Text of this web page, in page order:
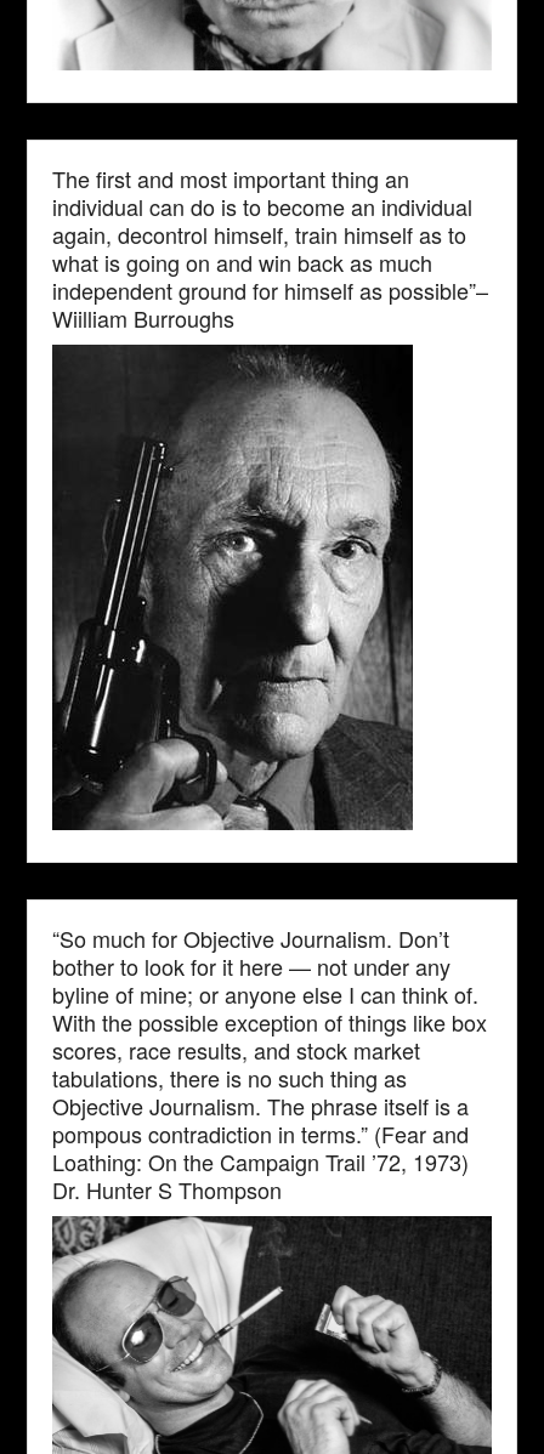
The first and most important thing an
individual can do is to become an individual
again, decontrol himself, train himself as to
what is going on and win back as much
independent ground for himself as possible”–
Wiilliam Burroughs
“So much for Objective Journalism. Don’t
bother to look for it here — not under any
byline of mine; or anyone else I can think of.
With the possible exception of things like box
scores, race results, and stock market
tabulations, there is no such thing as
Objective Journalism. The phrase itself is a
pompous contradiction in terms.” (Fear and
Loathing: On the Campaign Trail ’72, 1973)
Dr. Hunter S Thompson